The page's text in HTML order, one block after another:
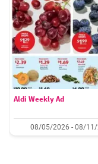
Aldi Weekly Ad
08/05/2026 - 08/11/